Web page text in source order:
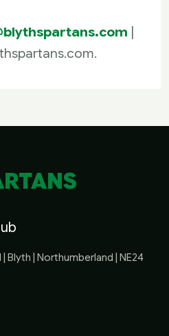
|
.
Blyth | Northumberland | NE24